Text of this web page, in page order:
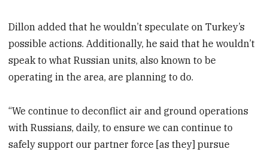
Dillon added that he wouldn’t speculate on Turkey’s
possible actions. Additionally, he said that he wouldn’t
speak to what Russian units, also known to be
operating in the area, are planning to do.
“We continue to deconflict air and ground operations
with Russians, daily, to ensure we can continue to
safely support our partner force [as they] pursue